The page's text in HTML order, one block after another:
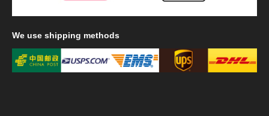
We use shipping methods